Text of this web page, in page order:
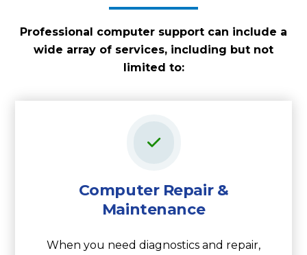
Professional computer support can include a
wide array of services, including but not
limited to:
Computer Repair &
Maintenance
When you need diagnostics and repair,